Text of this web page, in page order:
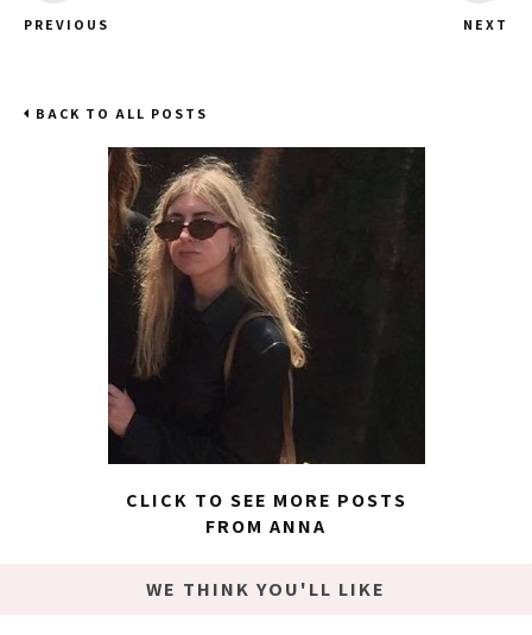
PREVIOUS NEXT
BACK TO ALL POSTS
CLICK TO SEE MORE POSTS
FROM ANNA
WE THINK YOU'LL LIKE